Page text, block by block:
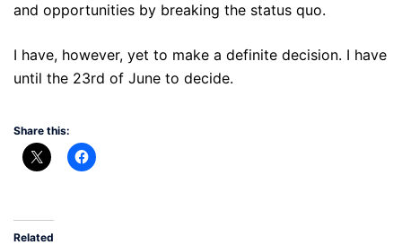
and opportunities by breaking the status quo.
I have, however, yet to make a definite decision. I have
until the 23rd of June to decide.
Share this:
Related